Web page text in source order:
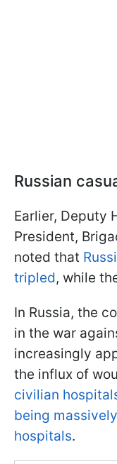
Russian
Earlier, Deputy
President,
noted that
tripled, while
In Russia, the
in the war
increasingly
the influx of
civilian
being
hospitals.